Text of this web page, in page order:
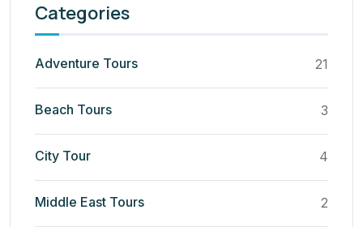
Categories
Adventure Tours 21
Beach Tours 3
City Tour 4
Middle East Tours 2